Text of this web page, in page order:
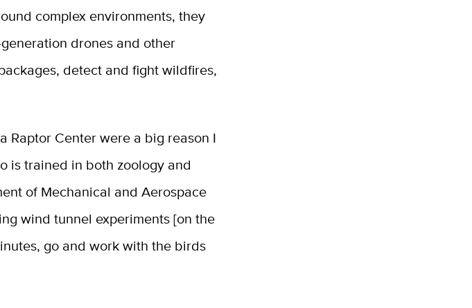
complex environments, they
drones and other
detect and fight wildfires,
Raptor Center were a big reason I
is trained in both zoology and
of Mechanical and Aerospace
wind tunnel experiments [on the
go and work with the birds